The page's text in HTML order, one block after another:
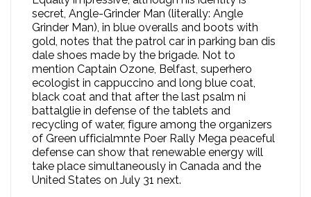
secret, Angle-Grinder Man (literally: Angle
Grinder Man), in blue overalls and boots with
gold, notes that the patrol car in parking ban dis
dale shoes made by the brigade. Not to
mention Captain Ozone, Belfast, superhero
ecologist in cappuccino and long blue coat,
black coat and that after the last psalm ni
battalglie in defense of the tablets and
recycling of water, figure among the organizers
of Green ufficialmnte Poer Rally Mega peaceful
defense can show that renewable energy will
take place simultaneously in Canada and the
United States on July 31 next.